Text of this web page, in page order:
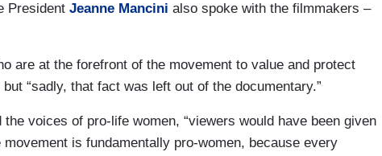
President Jeanne Mancini also spoke with the filmmakers –
are at the forefront of the movement to value and protect
“sadly, that fact was left out of the documentary.”
voices of pro-life women, “viewers would have been given
is fundamentally pro-women, because every